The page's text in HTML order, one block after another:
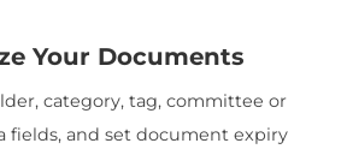
Your Documents
category, tag, committee or
fields, and set document expiry